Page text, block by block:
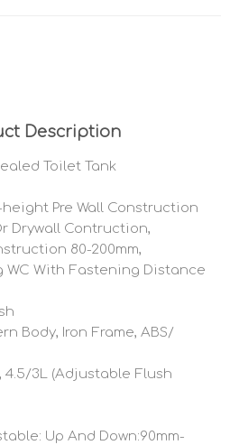
Description
Toilet Tank
Pre Wall Construction
Drywall Contruction,
80-200mm,
Fastening Distance
Body, Iron Frame, ABS/
4.5/3L (Adjustable Flush
Up And Down:90mm-